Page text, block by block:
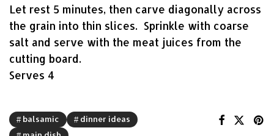
Let rest 5 minutes, then carve diagonally across
the grain into thin slices. Sprinkle with coarse
salt and serve with the meat juices from the
cutting board.
Serves 4
balsamic
dinner ideas